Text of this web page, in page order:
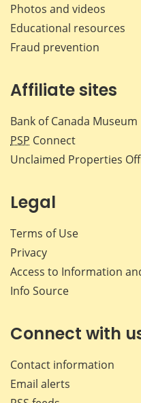
Photos and videos
Educational resources
Fraud prevention
Affiliate sites
Bank of Canada Museum
PSP Connect
Unclaimed Properties
Legal
Terms of Use
Privacy
Access to Information
Info Source
Connect with
Contact information
Email alerts